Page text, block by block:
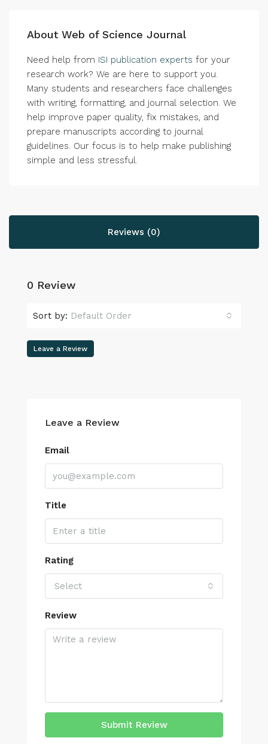
About Web of Science Journal
Need help from ISI publication experts for your
research work? We are here to support you.
Many students and researchers face challenges
with writing, formatting, and journal selection. We
help improve paper quality, fix mistakes, and
prepare manuscripts according to journal
guidelines. Our focus is to help make publishing
simple and less stressful.
Reviews (0)
0 Review
Sort by: Default Order
Leave a Review
Leave a Review
Email
Title
Rating
Select
Review
Submit Review